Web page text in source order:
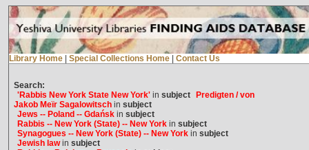
Library Home Special Collections Home Contact Us
Search:
'Rabbis New York State New York'in subject
Predigten / von
Jakob Meïr Sagalowitschin subject
Jews -- Poland -- Gdańskin subject
Rabbis -- New York (State) -- New Yorkin subject
Synagogues -- New York (State) -- New Yorkin subject
Jewish lawin subject